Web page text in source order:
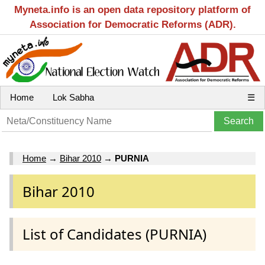
Myneta.info is an open data repository platform of
Association for Democratic Reforms (ADR).
Home Lok Sabha ☰
Home → Bihar 2010 → PURNIA
Bihar 2010
List of Candidates (PURNIA)